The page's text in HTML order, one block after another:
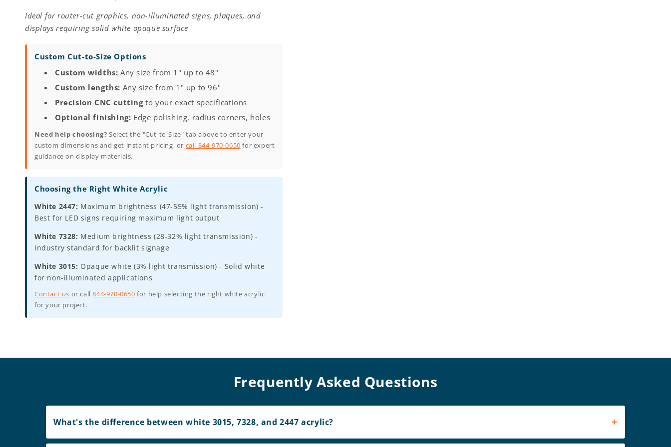
Ideal for router-cut graphics, non-illuminated signs, plaques, and
displays requiring solid white opaque surface
Custom Cut-to-Size Options
Custom widths: Any size from 1" up to 48"
Custom lengths: Any size from 1" up to 96"
Precision CNC cuttingto your exact specifications
Optional finishing: Edge polishing, radius corners, holes
Need help choosing? Select the "Cut-to-Size" tab above to enter your
custom dimensions and get instant pricing, or call 844-970-0650 for expert
guidance on display materials.
Choosing the Right White Acrylic
White 2447: Maximum brightness (47-55% light transmission) -
Best for LED signs requiring maximum light output
White 7328: Medium brightness (28-32% light transmission) -
Industry standard for backlit signage
White 3015: Opaque white (3% light transmission) - Solid white
for non-illuminated applications
Contact us or call844-970-0650 for help selecting the right white acrylic
for your project.
Frequently Asked Questions
What's the difference between white 3015, 7328, and 2447 acrylic?